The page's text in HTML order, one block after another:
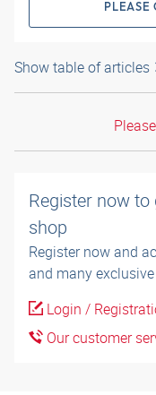
PLEASE
Show table of articles
Register now
shop
Register now and
and many
Login /
Our customer